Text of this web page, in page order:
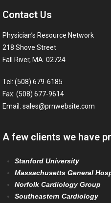
Contact Us
Physician’s Resource Network
218 Shove Street
Fall River, MA 02724
Tel: (508) 679-6185
Fax: (508) 677-9614
Email: sales@prnwebsite.com
A few clients we have
Stanford University
Massachusetts General
Norfolk Cardiology Group
Southeastern Cardiology